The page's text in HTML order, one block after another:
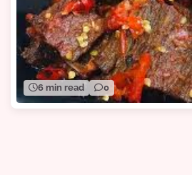
6 min read 0